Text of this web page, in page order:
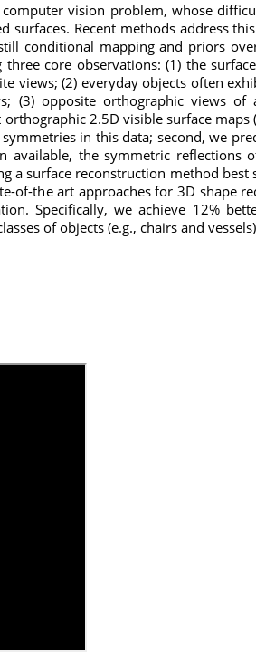
vision problem, whose
Recent methods address
conditional mapping and priors
core observations: (1) the
views; (2) everyday objects often
(3) opposite orthographic views of
2.5D visible surface maps
in this data; second, we
the symmetric reflections
a surface reconstruction method best
of-the art approaches for 3D shape
Specifically, we achieve 12%
of objects (e.g., chairs and